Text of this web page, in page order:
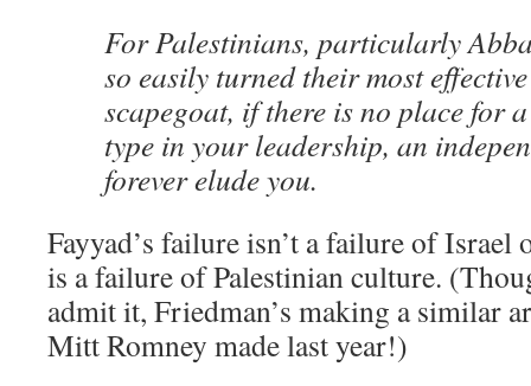
For Palestinians, particularly
so easily turned their most
scapegoat, if there is no place for
type in your leadership, an
forever elude you.
Fayyad’s failure isn’t a failure of Israel
is a failure of Palestinian culture.
admit it, Friedman’s making a similar
Mitt Romney made last year!)